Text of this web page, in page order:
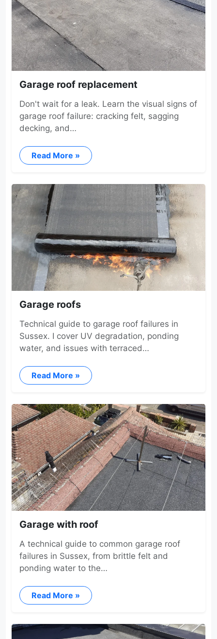
Garage roof replacement
Don't wait for a leak. Learn the visual signs of
garage roof failure: cracking felt, sagging
decking, and…
Read More »
Garage roofs
Technical guide to garage roof failures in
Sussex. I cover UV degradation, ponding
water, and issues with terraced…
Read More »
Garage with roof
A technical guide to common garage roof
failures in Sussex, from brittle felt and
ponding water to the…
Read More »